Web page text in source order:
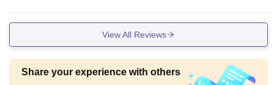
View All Reviews
Share your experience with others